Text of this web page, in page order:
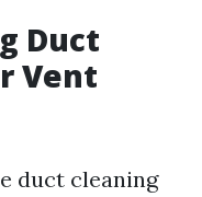
Duct
Vent
duct cleaning